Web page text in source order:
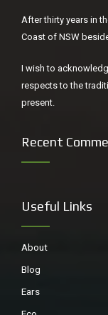
After thirty years in
Coast of NSW
I wish to
respects to the
present.
Recent
Useful Links
About
Blog
Ears